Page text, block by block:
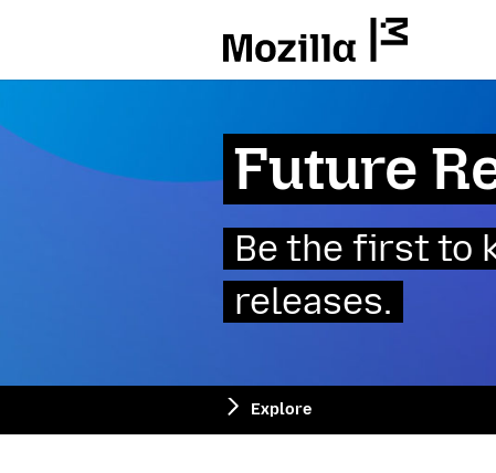
Future
Be the first to
releases.
Explore